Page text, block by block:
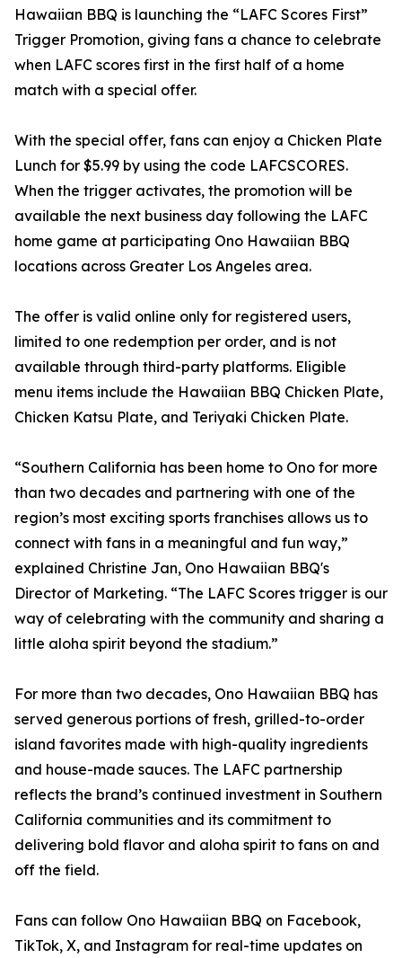
Hawaiian BBQ is launching the “LAFC Scores First”
Trigger Promotion, giving fans a chance to celebrate
when LAFC scores first in the first half of a home
match with a special offer.
With the special offer, fans can enjoy a Chicken Plate
Lunch for $5.99 by using the code LAFCSCORES.
When the trigger activates, the promotion will be
available the next business day following the LAFC
home game at participating Ono Hawaiian BBQ
locations across Greater Los Angeles area.
The offer is valid online only for registered users,
limited to one redemption per order, and is not
available through third-party platforms. Eligible
menu items include the Hawaiian BBQ Chicken Plate,
Chicken Katsu Plate, and Teriyaki Chicken Plate.
“Southern California has been home to Ono for more
than two decades and partnering with one of the
region’s most exciting sports franchises allows us to
connect with fans in a meaningful and fun way,”
explained Christine Jan, Ono Hawaiian BBQ's
Director of Marketing. “The LAFC Scores trigger is our
way of celebrating with the community and sharing a
little aloha spirit beyond the stadium.”
For more than two decades, Ono Hawaiian BBQ has
served generous portions of fresh, grilled-to-order
island favorites made with high-quality ingredients
and house-made sauces. The LAFC partnership
reflects the brand’s continued investment in Southern
California communities and its commitment to
delivering bold flavor and aloha spirit to fans on and
off the field.
Fans can follow Ono Hawaiian BBQ on Facebook,
TikTok, X, and Instagram for real-time updates on